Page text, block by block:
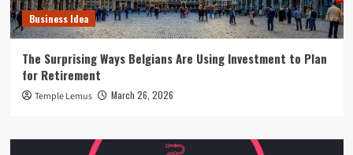
Business Idea
The Surprising Ways Belgians Are Using Investment to Plan
for Retirement
Temple Lemus March 26, 2026